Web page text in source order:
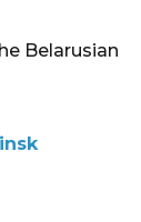
Belarusian